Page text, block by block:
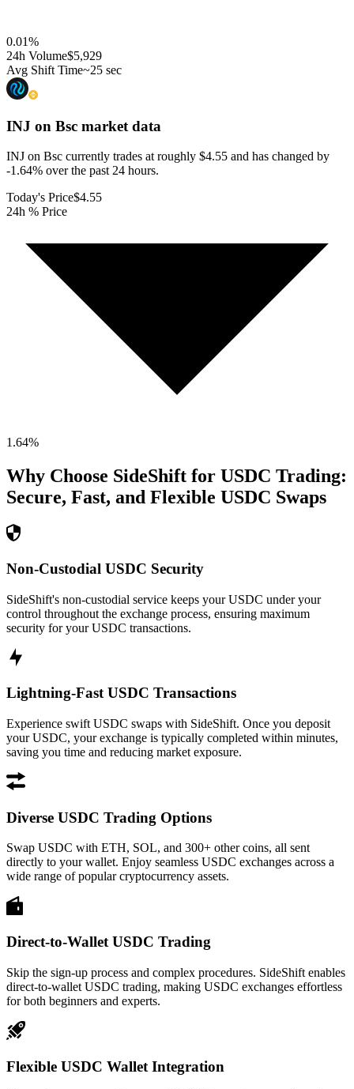
0.01%
24h Volume$5,929
Avg Shift Time~25 sec
INJ on Bsc market data
INJ on Bsc currently trades at roughly $4.55 and has changed by
-1.64% over the past 24 hours.
Today's Price$4.55
24h % Price
1.64%
Why Choose SideShift for USDC Trading:
Secure, Fast, and Flexible USDC Swaps
Non-Custodial USDC Security
SideShift's non-custodial service keeps your USDC under your
control throughout the exchange process, ensuring maximum
security for your USDC transactions.
Lightning-Fast USDC Transactions
Experience swift USDC swaps with SideShift. Once you deposit
your USDC, your exchange is typically completed within minutes,
saving you time and reducing market exposure.
Diverse USDC Trading Options
Swap USDC with ETH, SOL, and 300+ other coins, all sent
directly to your wallet. Enjoy seamless USDC exchanges across a
wide range of popular cryptocurrency assets.
Direct-to-Wallet USDC Trading
Skip the sign-up process and complex procedures. SideShift enables
direct-to-wallet USDC trading, making USDC exchanges effortless
for both beginners and experts.
Flexible USDC Wallet Integration